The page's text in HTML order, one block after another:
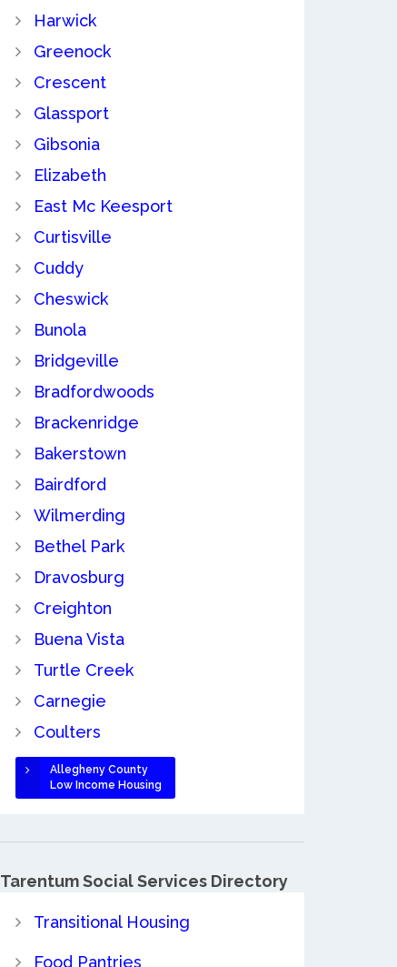
Harwick
Greenock
Crescent
Glassport
Gibsonia
Elizabeth
East Mc Keesport
Curtisville
Cuddy
Cheswick
Bunola
Bridgeville
Bradfordwoods
Brackenridge
Bakerstown
Bairdford
Wilmerding
Bethel Park
Dravosburg
Creighton
Buena Vista
Turtle Creek
Carnegie
Coulters
Allegheny County
Low Income Housing
Tarentum Social Services Directory
Transitional Housing
Food Pantries